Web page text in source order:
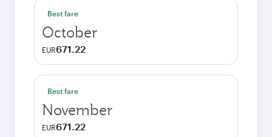
Best fare
October
EUR671.22
Best fare
November
EUR671.22